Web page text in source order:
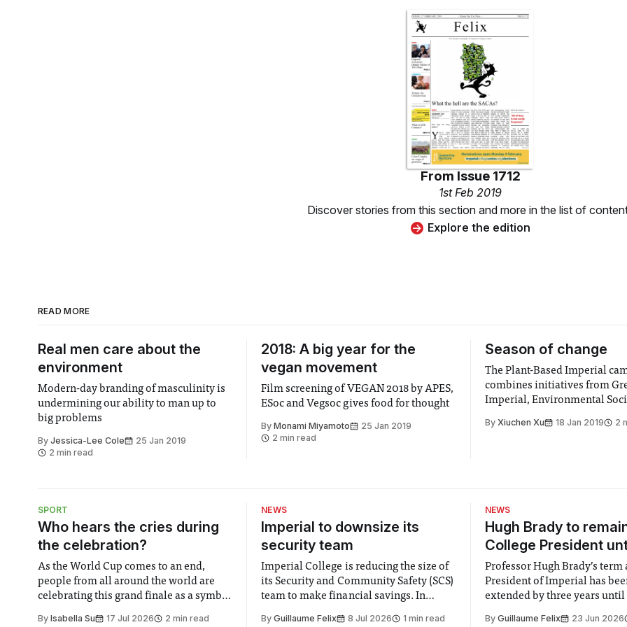
From Issue 1712
1st Feb 2019
Discover stories from this section and more in the list of
Explore the edition
READ MORE
Real men care about the
environment
Modern-day branding of masculinity is
undermining our ability to man up to
big problems
By Jessica-Lee Cole
25 Jan 2019
2 min read
2018: A big year for the
vegan movement
Film screening of VEGAN 2018 by APES,
ESoc and Vegsoc gives food for thought
ByMonami Miyamoto
25 Jan 2019
2 min read
Season of change
The Plant-Based Imperial
combines initiatives from
Imperial, Environmental
Education Society (APES).
By Xiuchen Xu 18 Jan 2019 2
SPORT
Who hears the cries during
the celebration?
As the World Cup comes to an end,
people from all around the world are
celebrating this grand finale as a symbol
By Isabella Su 17 Jul 2026 2 min read
NEWS
Imperial to downsize its
security team
Imperial College is reducing the size of
its Security and Community Safety (SCS)
team to make financial savings. In
ByGuillaume Felix 8 Jul 2026 1 min read
NEWS
Hugh Brady to
College President
Professor Hugh Brady’s term
President of Imperial has
extended by three years until
By Guillaume Felix 23 Jun 2026